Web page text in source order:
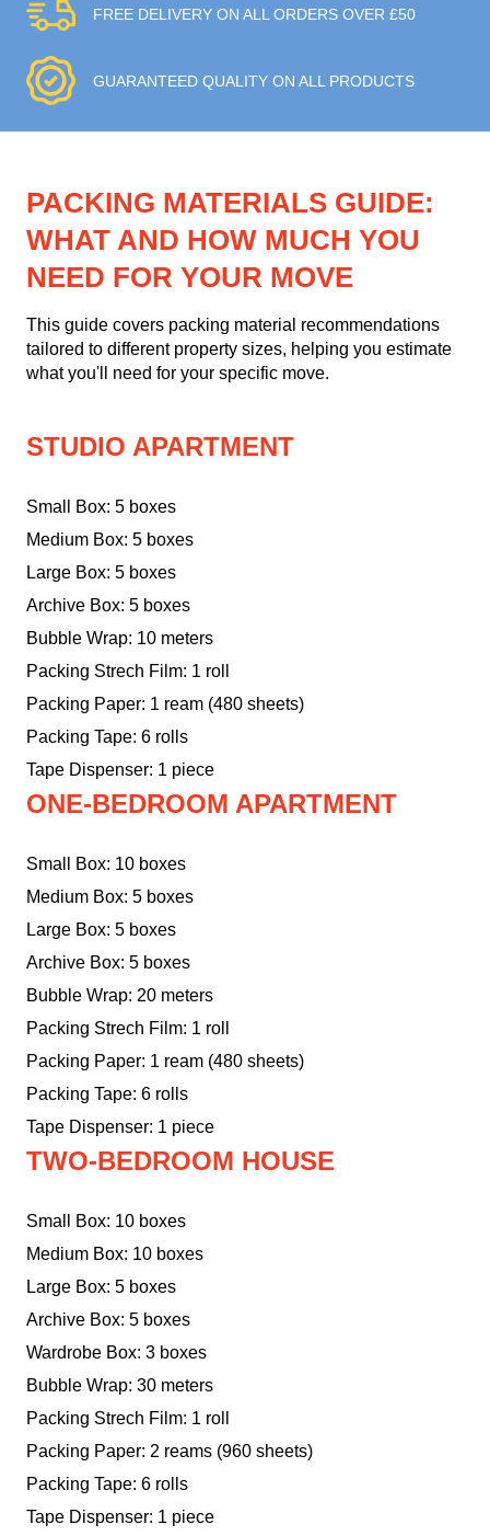
FREE DELIVERY ON ALL ORDERS OVER £50
GUARANTEED QUALITY ON ALL PRODUCTS
PACKING MATERIALS GUIDE:
WHAT AND HOW MUCH YOU
NEED FOR YOUR MOVE
This guide covers packing material recommendations
tailored to different property sizes, helping you estimate
what you'll need for your specific move.
STUDIO APARTMENT
Small Box: 5 boxes
Medium Box: 5 boxes
Large Box: 5 boxes
Archive Box: 5 boxes
Bubble Wrap: 10 meters
Packing Strech Film: 1 roll
Packing Paper: 1 ream (480 sheets)
Packing Tape: 6 rolls
Tape Dispenser: 1 piece
ONE-BEDROOM APARTMENT
Small Box: 10 boxes
Medium Box: 5 boxes
Large Box: 5 boxes
Archive Box: 5 boxes
Bubble Wrap: 20 meters
Packing Strech Film: 1 roll
Packing Paper: 1 ream (480 sheets)
Packing Tape: 6 rolls
Tape Dispenser: 1 piece
TWO-BEDROOM HOUSE
Small Box: 10 boxes
Medium Box: 10 boxes
Large Box: 5 boxes
Archive Box: 5 boxes
Wardrobe Box: 3 boxes
Bubble Wrap: 30 meters
Packing Strech Film: 1 roll
Packing Paper: 2 reams (960 sheets)
Packing Tape: 6 rolls
Tape Dispenser: 1 piece